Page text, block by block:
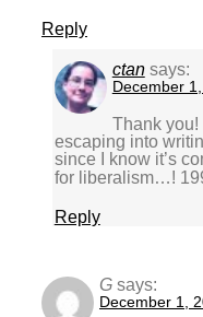
Reply
ctan says:
December
Thank you!
escaping into
since I know it’s
for liberalism…!
Reply
G says:
December 1,